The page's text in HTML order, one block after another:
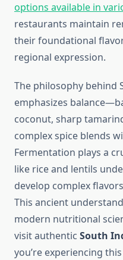
options available in
restaurants maintain
their foundational
regional expression.
The philosophy behind
emphasizes
coconut, sharp
complex spice blends
Fermentation plays a
like rice and lentils
develop complex
This ancient
modern nutritional
visit authentic South
you’re experiencing